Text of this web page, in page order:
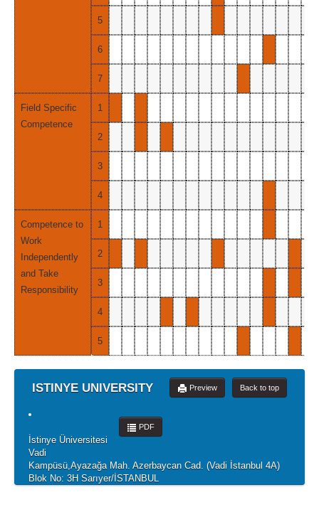
5
6
7
Field Specific
Competence
1
2
3
4
Competence to
Work
Independently
and Take
Responsibility
1
2
3
4
5
ISTINYE UNIVERSITY Back to top
Preview
PDF
İstinye Üniversitesi
Vadi
Kampüsü,Ayazağa Mah. Azerbaycan Cad. (Vadi İstanbul 4A)
Blok No: 3H Sarıyer/İSTANBUL